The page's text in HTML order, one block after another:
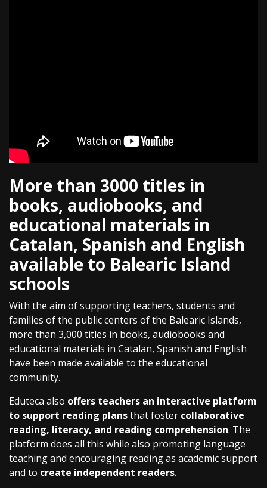
More than 3000 titles in
books, audiobooks, and
educational materials in
Catalan, Spanish and English
available to Balearic Island
schools
With the aim of supporting teachers, students and
families of the public centers of the Balearic Islands,
more than 3,000 titles in books, audiobooks and
educational materials in Catalan, Spanish and English
have been made available to the educational
community.
Eduteca also offers teachers an interactive platform
to support reading plansthat foster collaborative
reading, literacy, and reading comprehension. The
platform does all this while also promoting language
teaching and encouraging reading as academic support
and to create independent readers.